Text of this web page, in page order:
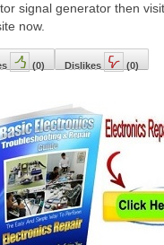
signal generator then
now.
(0) Dislikes (0)